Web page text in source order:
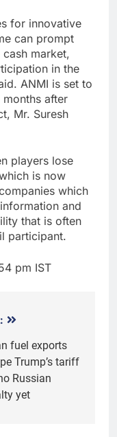
for innovative
can prompt
market,
in the
ANMI is set to
after
Mr. Suresh
players lose
is now
which
and
that is often
participant.
pm IST
fuel exports
Trump’s tariff
Russian
yet